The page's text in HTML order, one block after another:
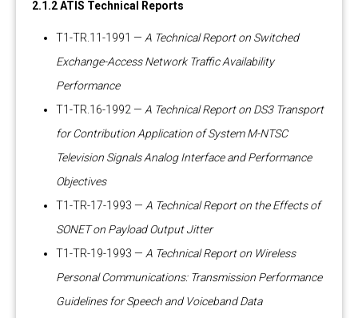
2.1.2 ATIS Technical Reports
T1-TR.11-1991 — A Technical Report on Switched
Exchange-Access Network Traffic Availability
Performance
T1-TR.16-1992 — A Technical Report on DS3 Transport
for Contribution Application of System M-NTSC
Television Signals Analog Interface and Performance
Objectives
T1-TR-17-1993 — A Technical Report on the Effects of
SONET on Payload Output Jitter
T1-TR-19-1993 — A Technical Report on Wireless
Personal Communications: Transmission Performance
Guidelines for Speech and Voiceband Data